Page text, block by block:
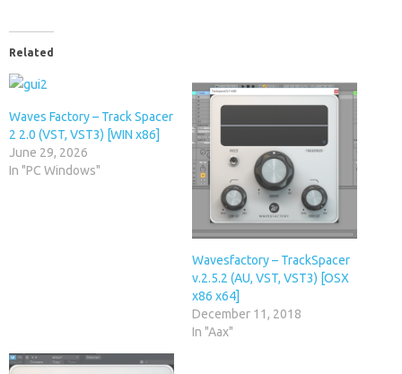
Related
Waves Factory – Track Spacer
2 2.0 (VST, VST3) [WIN x86]
June 29, 2026
In "PC Windows"
Wavesfactory – TrackSpacer
v.2.5.2 (AU, VST, VST3) [OSX
x86 x64]
December 11, 2018
In "Aax"